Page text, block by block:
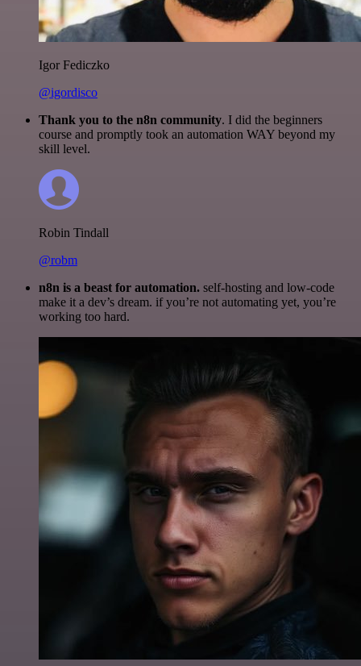
Igor Fediczko
@igordisco
Thank you to the n8n community. I did the beginners
course and promptly took an automation WAY beyond my
skill level.
Robin Tindall
@robm
n8n is a beast for automation. self-hosting and low-code
make it a dev’s dream. if you’re not automating yet, you’re
working too hard.